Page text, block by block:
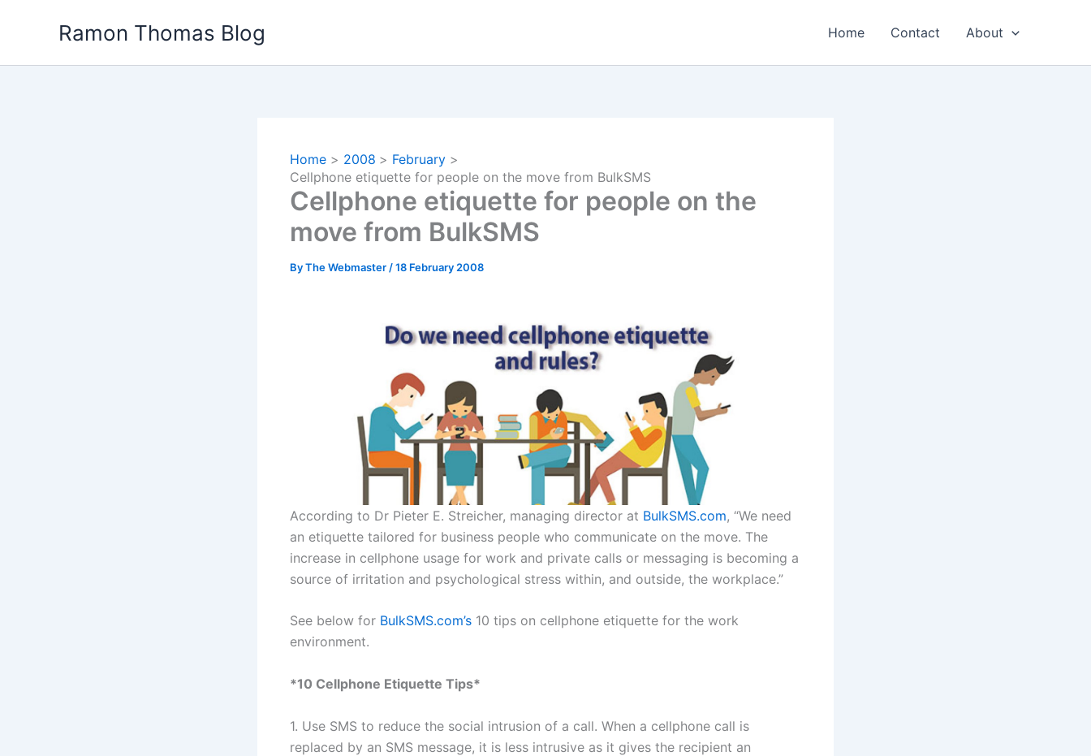
Ramon Thomas Blog Home Contact About
Home 2008
February
Cellphone etiquette for people on the move from BulkSMS
Cellphone etiquette for people on the
move from BulkSMS
ByThe Webmaster /18 February 2008
According to Dr Pieter E. Streicher, managing director at BulkSMS.com, “We need
an etiquette tailored for business people who communicate on the move. The
increase in cellphone usage for work and private calls or messaging is becoming a
source of irritation and psychological stress within, and outside, the workplace.”
See below for BulkSMS.com’s 10 tips on cellphone etiquette for the work
environment.
*10 Cellphone Etiquette Tips*
1. Use SMS to reduce the social intrusion of a call. When a cellphone call is
replaced by an SMS message, it is less intrusive as it gives the recipient an